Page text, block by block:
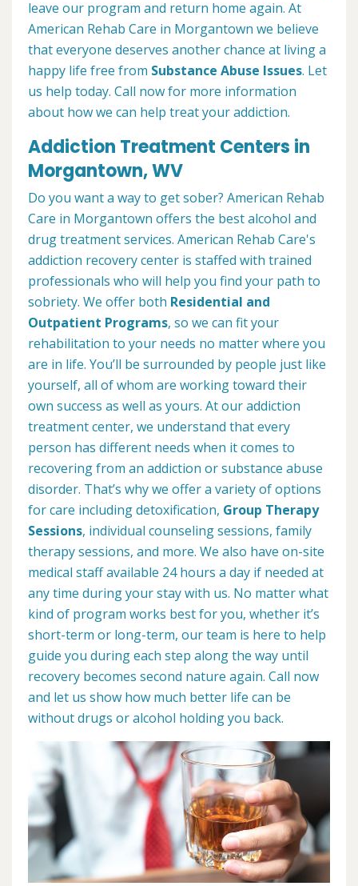
leave our program and return home again. At
American Rehab Care in Morgantown we believe
that everyone deserves another chance at living a
happy life free from Substance Abuse Issues. Let
us help today. Call now for more information
about how we can help treat your addiction.
Addiction Treatment Centers in
Morgantown, WV
Do you want a way to get sober? American Rehab
Care in Morgantown offers the best alcohol and
drug treatment services. American Rehab Care's
addiction recovery center is staffed with trained
professionals who will help you find your path to
sobriety. We offer both Residential and
Outpatient Programs, so we can fit your
rehabilitation to your needs no matter where you
are in life. You’ll be surrounded by people just like
yourself, all of whom are working toward their
own success as well as yours. At our addiction
treatment center, we understand that every
person has different needs when it comes to
recovering from an addiction or substance abuse
disorder. That’s why we offer a variety of options
for care including detoxification, Group Therapy
Sessions, individual counseling sessions, family
therapy sessions, and more. We also have on-site
medical staff available 24 hours a day if needed at
any time during your stay with us. No matter what
kind of program works best for you, whether it’s
short-term or long-term, our team is here to help
guide you during each step along the way until
recovery becomes second nature again. Call now
and let us show how much better life can be
without drugs or alcohol holding you back.